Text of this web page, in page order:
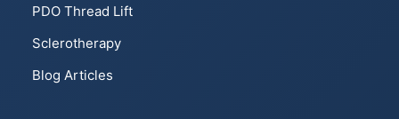
PDO Thread Lift
Sclerotherapy
Blog Articles